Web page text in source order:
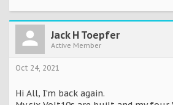
Jack H Toepfer
Active Member
Oct 24, 2021
Hi All, I’m back again.